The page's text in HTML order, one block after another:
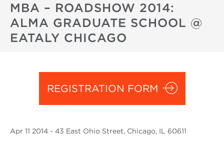
MBA – ROADSHOW 2014:
ALMA GRADUATE SCHOOL @
EATALY CHICAGO
REGISTRATION FORM
Apr 11 2014 - 43 East Ohio Street, Chicago, IL 60611